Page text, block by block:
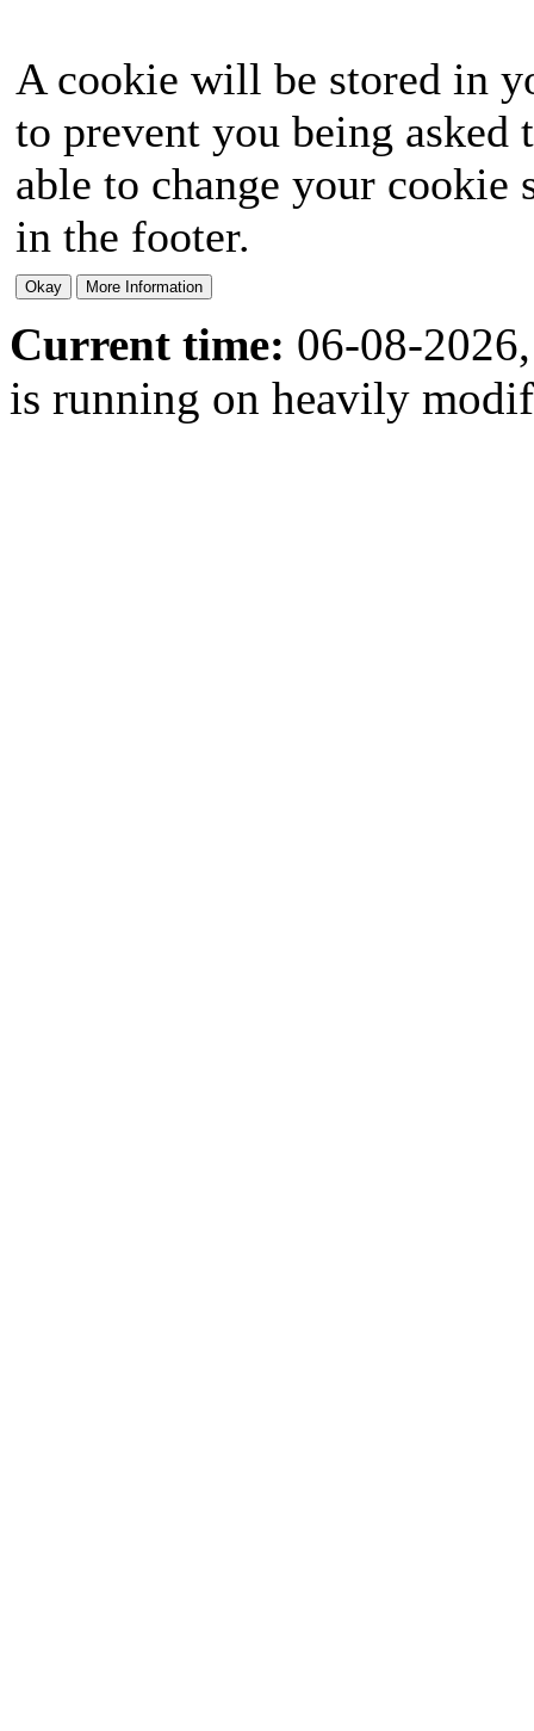
A cookie will be stored in
to prevent you being
able to change your
in the footer.
Current time: 06-08-
is running on heavily